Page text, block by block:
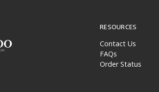
RESOURCES
Contact Us
FAQs
Order Status